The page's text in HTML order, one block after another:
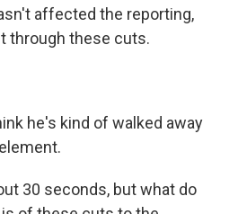
affected the reporting,
through these cuts.
he's kind of walked away
30 seconds, but what do